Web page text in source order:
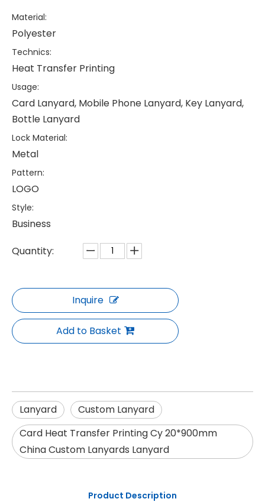
Material:
Polyester
Technics:
Heat Transfer Printing
Usage:
Card Lanyard, Mobile Phone Lanyard, Key Lanyard,
Bottle Lanyard
Lock Material:
Metal
Pattern:
LOGO
Style:
Business
Quantity:
Inquire
Add to Basket
Lanyard
Custom Lanyard
Card Heat Transfer Printing Cy 20*900mm
China Custom Lanyards Lanyard
Product Description